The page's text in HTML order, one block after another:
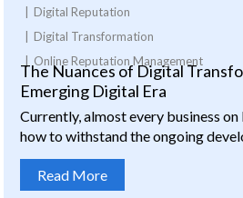
Digital Reputation
Digital Transformation
Online Reputation Management
The Nuances of Digital
Emerging Digital Era
Currently, almost every business
how to withstand the ongoing
Read More